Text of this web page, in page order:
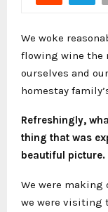
We woke
flowing wine the
ourselves and
homestay
Refreshingly,
thing that was
beautiful picture.
We were making
we were visiting